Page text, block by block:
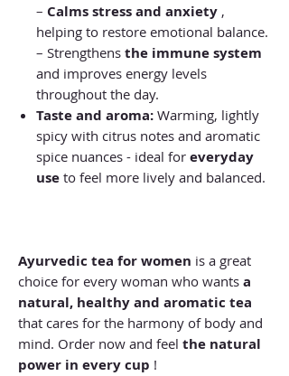
– Calms stress and anxiety ,
helping to restore emotional balance.
– Strengthens the immune system
and improves energy levels
throughout the day.
Taste and aroma: Warming, lightly
spicy with citrus notes and aromatic
spice nuances - ideal for everyday
use to feel more lively and balanced.
Ayurvedic tea for women is a great
choice for every woman who wants a
natural, healthy and aromatic tea
that cares for the harmony of body and
mind. Order now and feel the natural
power in every cup !